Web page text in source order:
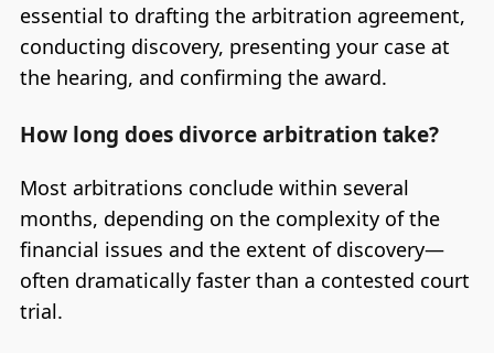
essential to drafting the arbitration agreement,
conducting discovery, presenting your case at
the hearing, and confirming the award.
How long does divorce arbitration take?
Most arbitrations conclude within several
months, depending on the complexity of the
financial issues and the extent of discovery—
often dramatically faster than a contested court
trial.